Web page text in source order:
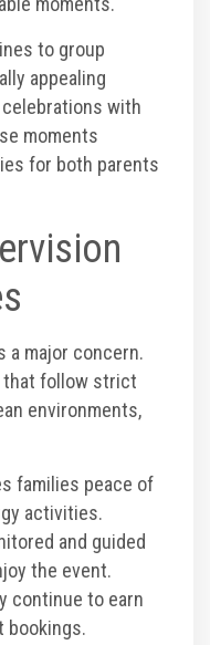
to group
appealing
with
moments
for both parents
a major concern.
that follow strict
environments,
families peace of
activities.
and guided
the event.
continue to earn
bookings.